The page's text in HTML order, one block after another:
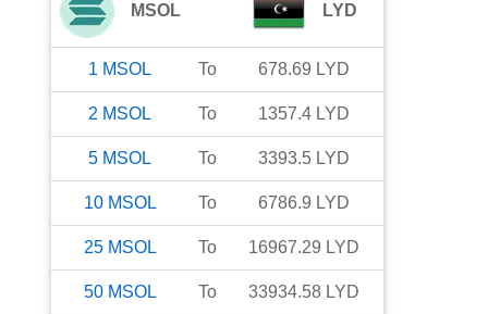
MSOL LYD
1 MSOL To 678.69 LYD
2 MSOL To 1357.4 LYD
5 MSOL To 3393.5 LYD
10 MSOL To 6786.9 LYD
25 MSOL To 16967.29 LYD
50 MSOL To 33934.58 LYD